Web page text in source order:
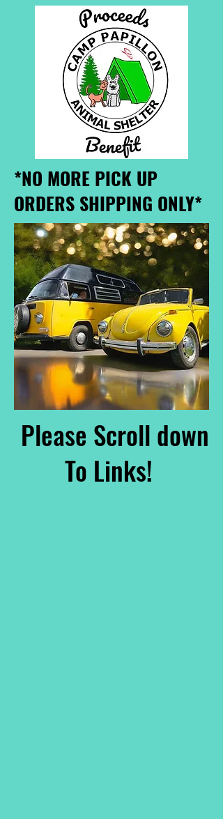
*NO MORE PICK UP
ORDERS SHIPPING ONLY*
Please Scroll down
To Links!